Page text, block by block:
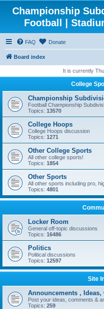
Championship
Football |
FAQ Donate
Board index
It is currently
College
Championship
Football Championship
Topics: 13570
College Hoops
College Hoops discussion
Topics: 1271
Other College Sports
All other college sports!
Topics: 1854
Other Sports
All other sports including pro,
Topics: 4801
Locker Room
General off-topic discussions
Topics: 16486
Politics
Political discussions
Topics: 12597
Site
Announcements ,
Post your ideas, comments &
Topics: 259